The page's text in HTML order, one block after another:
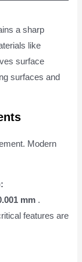
a sharp
like
surface
surfaces and
Modern
mm .
features are